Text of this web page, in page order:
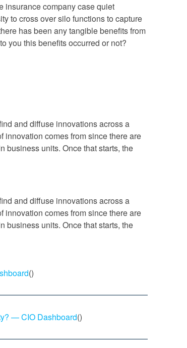
insurance company case quiet
to cross over silo functions to capture
has been any tangible benefits from
you this benefits occurred or not?
and diffuse innovations across a
innovation comes from since there are
business units. Once that starts, the
and diffuse innovations across a
innovation comes from since there are
business units. Once that starts, the
()
— CIO Dashboard()